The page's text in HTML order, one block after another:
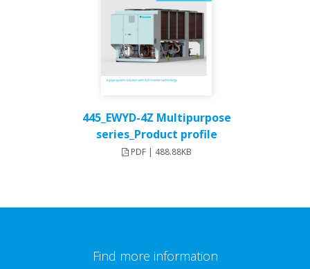
445_EWYD-4Z Multipurpose
series_Product profile
PDF | 488.88KB
Find more information